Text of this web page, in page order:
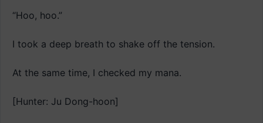
“Hoo, hoo.”
I took a deep breath to shake off the tension.
At the same time, I checked my mana.
[Hunter: Ju Dong-hoon]